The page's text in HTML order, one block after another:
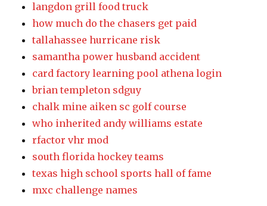
langdon grill food truck
how much do the chasers get paid
tallahassee hurricane risk
samantha power husband accident
card factory learning pool athena login
brian templeton sdguy
chalk mine aiken sc golf course
who inherited andy williams estate
rfactor vhr mod
south florida hockey teams
texas high school sports hall of fame
mxc challenge names